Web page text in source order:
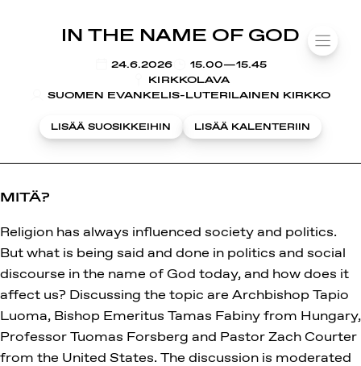
IN THE NAME OF GOD
24.6.2026
KLO
15.00—15.45
KIRKKOLAVA
SUOMEN EVANKELIS-LUTERILAINEN KIRKKO
LISÄÄ SUOSIKKEIHIN LISÄÄ KALENTERIIN
MITÄ?
Religion has always influenced society and politics.
But what is being said and done in politics and social
discourse in the name of God today, and how does it
affect us? Discussing the topic are Archbishop Tapio
Luoma, Bishop Emeritus Tamas Fabiny from Hungary,
Professor Tuomas Forsberg and Pastor Zach Courter
from the United States. The discussion is moderated